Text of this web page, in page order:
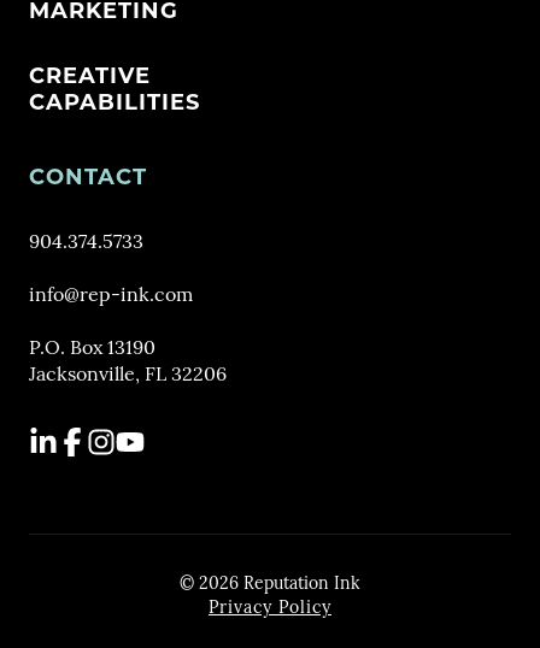
MARKETING
CREATIVE
CAPABILITIES
CONTACT
904.374.5733
info@rep-ink.com
P.O. Box 13190
Jacksonville, FL 32206
LinkedIn
Facebook
Instagram
YouTube
© 2026 Reputation Ink
Privacy Policy